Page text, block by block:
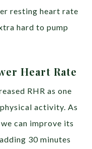
resting heart rate
hard to pump
Heart Rate
RHR as one
activity. As
can improve its
30 minutes